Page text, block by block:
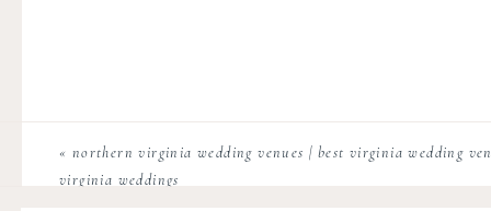
« northern virginia wedding venues | best virginia wedding
virginia weddings